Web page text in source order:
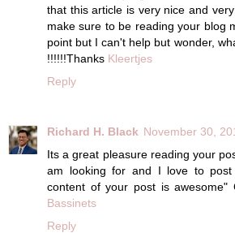
that this article is very nice and
make sure to be reading your blog
point but I can't help but wonder,
!!!!!!Thanks Kleertjes
Reply
Richard H. Black November 30,
Its a great pleasure reading your
am looking for and I love to
content of your post is awesome"
Bassinets
Reply